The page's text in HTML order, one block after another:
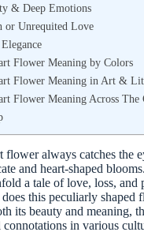
& Deep Emotions
or Unrequited Love
Flower Meaning by Colors
Flower Meaning in Art &
Flower Meaning Across The
flower always catches the
and heart-shaped
a tale of love, loss, and
this peculiarly shaped
its beauty and meaning,
connotations in various